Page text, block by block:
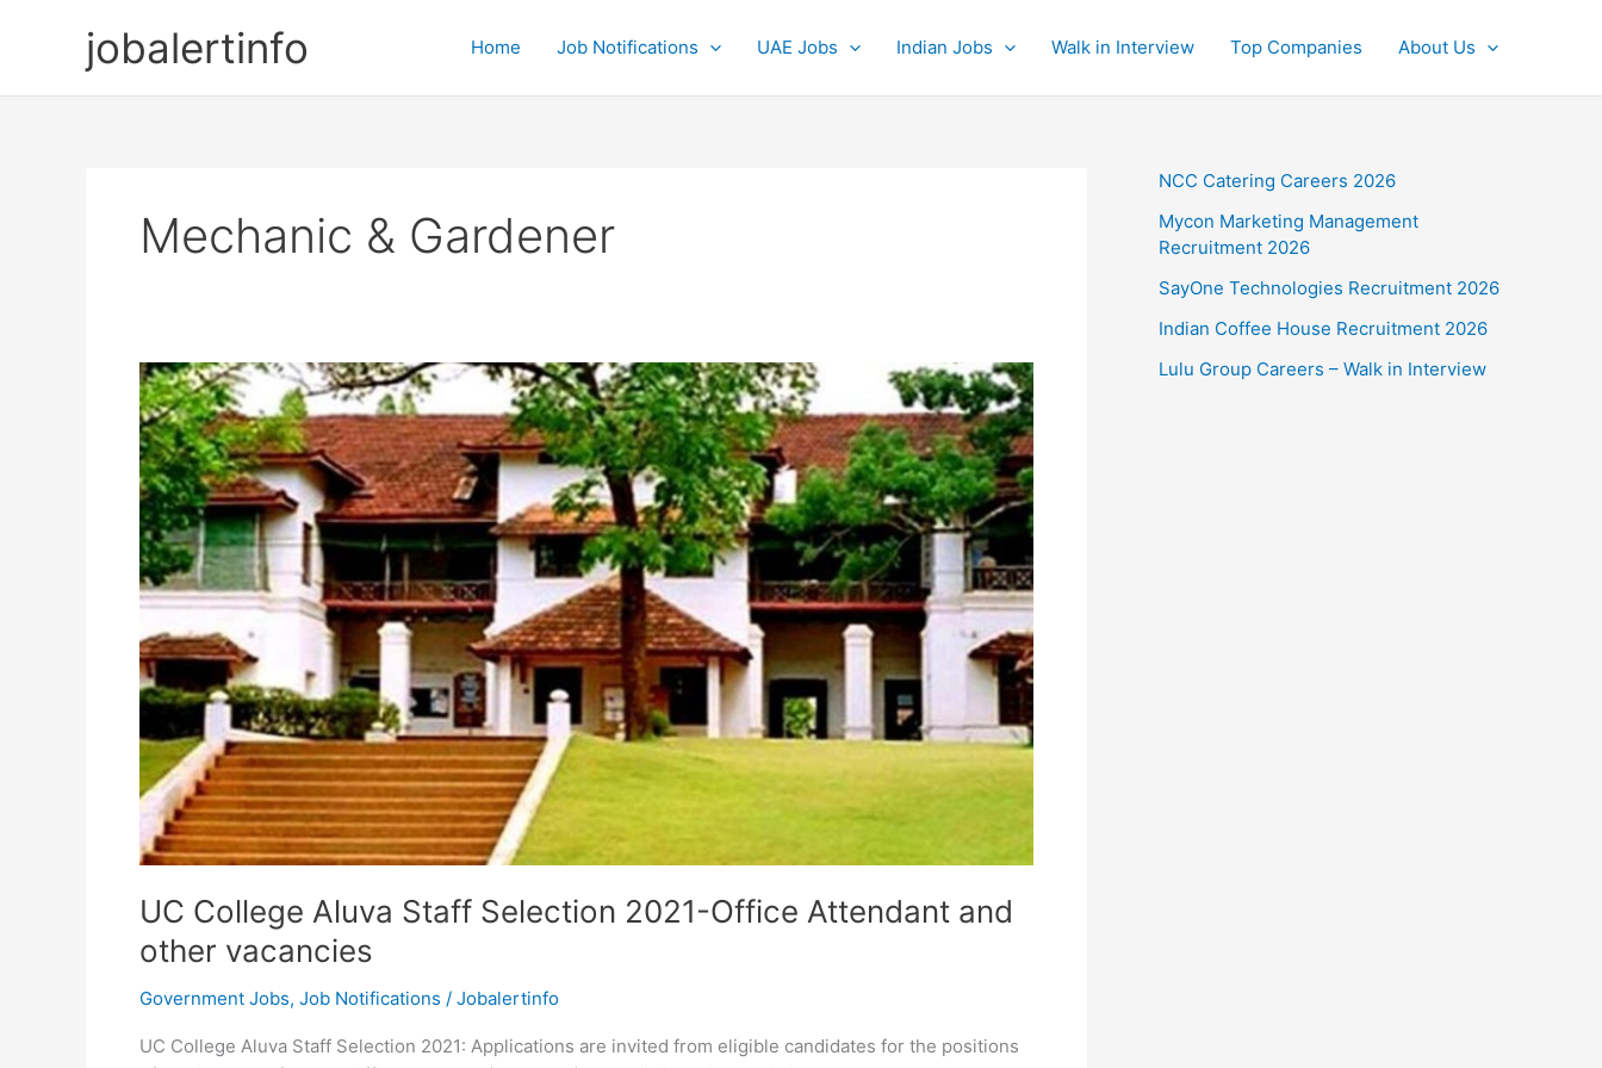
jobalertinfo Home Job Notifications UAE Jobs Indian Jobs Walk in Interview Top Companies About Us
Mechanic & Gardener
UC College Aluva Staff Selection 2021-Office Attendant and
other vacancies
Government Jobs, Job Notifications / Jobalertinfo
UC College Aluva Staff Selection 2021: Applications are invited from eligible candidates for the positions
NCC Catering Careers 2026
Mycon Marketing Management
Recruitment 2026
SayOne Technologies Recruitment 2026
Indian Coffee House Recruitment 2026
Lulu Group Careers – Walk in Interview